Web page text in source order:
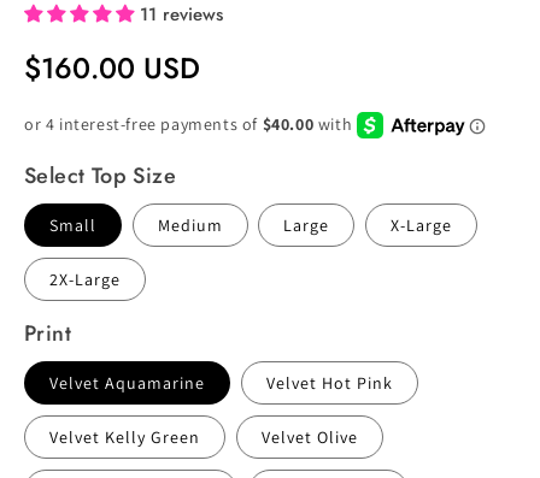
11 reviews
Regular
Price
$160.00 USD
Select Top Size
Small Medium Large X-Large
2X-Large
Print
Velvet Aquamarine Velvet Hot Pink
Velvet Kelly Green Velvet Olive